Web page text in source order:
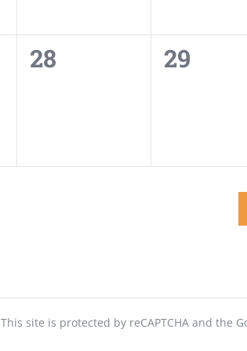
0
28
0
29
This site is protected by reCAPTCHA and the